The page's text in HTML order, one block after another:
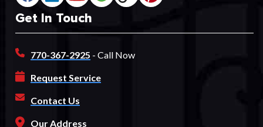
Get In Touch
770-367-2925 - Call Now
Request Service
Contact Us
Our Address